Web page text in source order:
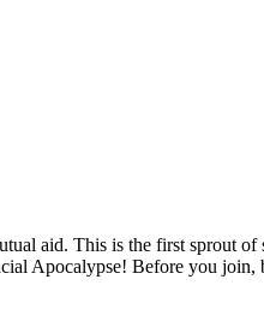
aid. This is the first sprout
Apocalypse! Before you join,